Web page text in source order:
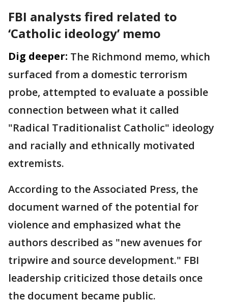
FBI analysts fired related to
‘Catholic ideology’ memo
Dig deeper: The Richmond memo, which
surfaced from a domestic terrorism
probe, attempted to evaluate a possible
connection between what it called
"Radical Traditionalist Catholic" ideology
and racially and ethnically motivated
extremists.
According to the Associated Press, the
document warned of the potential for
violence and emphasized what the
authors described as "new avenues for
tripwire and source development." FBI
leadership criticized those details once
the document became public.